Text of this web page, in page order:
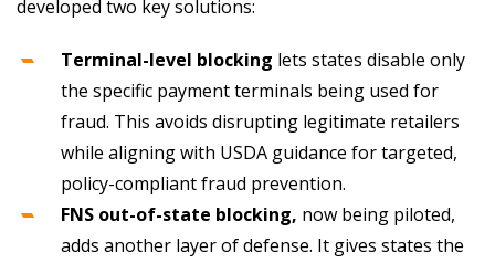
developed two key solutions:
Terminal-level blocking lets states disable only
the specific payment terminals being used for
fraud. This avoids disrupting legitimate retailers
while aligning with USDA guidance for targeted,
policy-compliant fraud prevention.
FNS out-of-state blocking, now being piloted,
adds another layer of defense. It gives states the